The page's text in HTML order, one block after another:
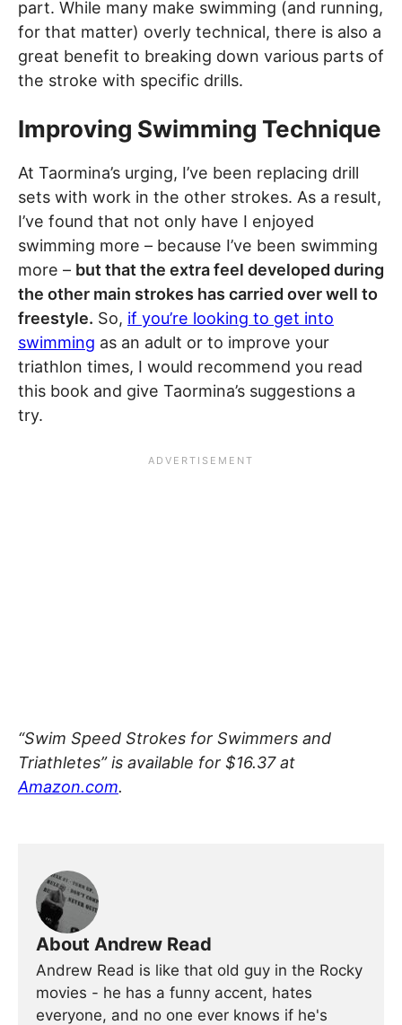
part. While many make swimming (and running,
for that matter) overly technical, there is also a
great benefit to breaking down various parts of
the stroke with specific drills.
Improving Swimming Technique
At Taormina’s urging, I’ve been replacing drill
sets with work in the other strokes. As a result,
I’ve found that not only have I enjoyed
swimming more – because I’ve been swimming
more – but that the extra feel developed during
the other main strokes has carried over well to
freestyle. So, if you’re looking to get into
swimming as an adult or to improve your
triathlon times, I would recommend you read
this book and give Taormina’s suggestions a
try.
“Swim Speed Strokes for Swimmers and
Triathletes” is available for $16.37 at
Amazon.com.
About Andrew Read
Andrew Read is like that old guy in the Rocky
movies - he has a funny accent, hates
everyone, and no one ever knows if he's